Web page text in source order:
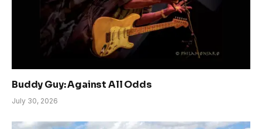
Buddy Guy: Against All Odds
July 30, 2026